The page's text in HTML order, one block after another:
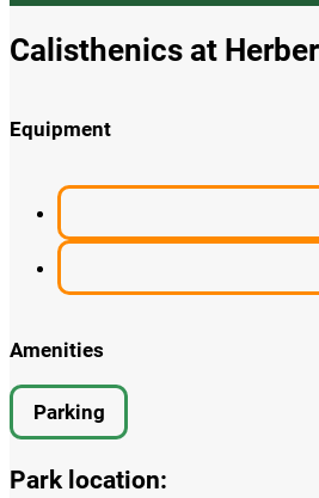
Calisthenics at
Equipment
Amenities
Parking
Park location: